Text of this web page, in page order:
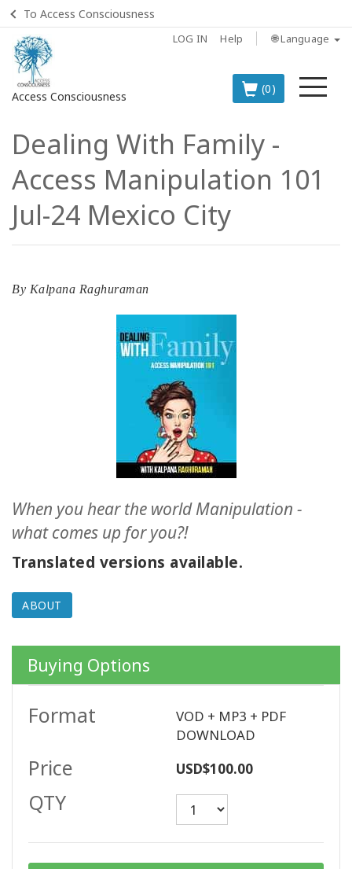
To Access Consciousness
LOG IN Help 🌐 Language
Access Consciousness
(0)
Sign
in
to
Your
Account
BOOKS
CLASSES
SHOP
SELECTIONS
BY
TOPIC
CONTACT
SEARCH
Dealing With Family -
Access Manipulation 101
Jul-24 Mexico City
By Kalpana Raghuraman
When you hear the world Manipulation -
what comes up for you?!
Translated versions available.
ABOUT
Buying Options
Format
VOD + MP3 + PDF
DOWNLOAD
Price USD$100.00
QTY